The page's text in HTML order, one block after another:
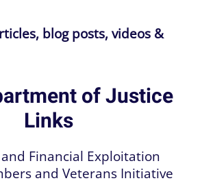
blog posts, videos &
of Justice
Links
Financial Exploitation
and Veterans Initiative